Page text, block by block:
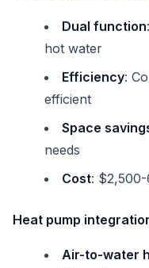
Dual function
hot water
Efficiency:
efficient
Space
needs
Cost:
Heat pump
Air-to-water